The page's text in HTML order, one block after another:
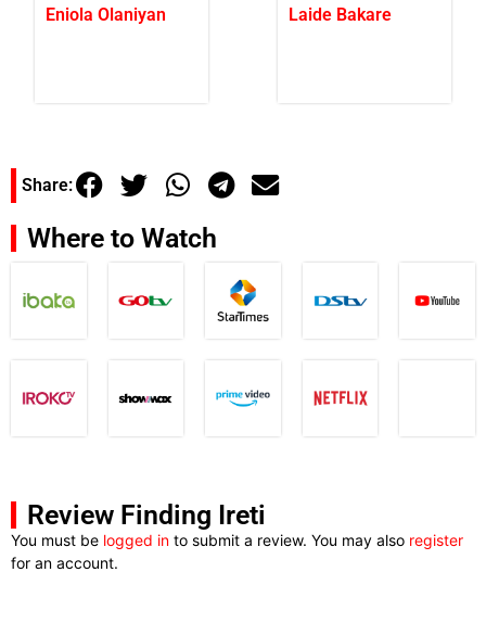
Eniola Olaniyan Laide Bakare
Share:
Where to Watch
Review Finding Ireti
You must be logged in to submit a review. You may also register
for an account.